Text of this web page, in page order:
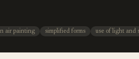
air painting simplified forms use of light and